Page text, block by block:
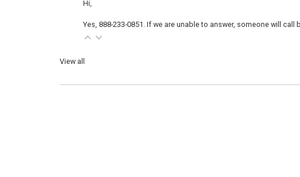
Yes, 888-233-0851. If we are unable to answer, someone will
View all